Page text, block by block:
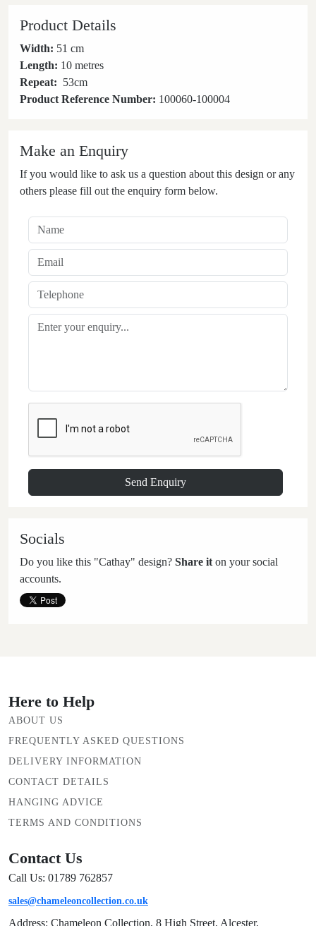
Product Details
Width: 51 cm
Length: 10 metres
Repeat: 53cm
Product Reference Number: 100060-100004
Make an Enquiry
If you would like to ask us a question about this design or any
others please fill out the enquiry form below.
Socials
Do you like this "Cathay" design? Share it on your social
accounts.
Here to Help
ABOUT US
FREQUENTLY ASKED QUESTIONS
DELIVERY INFORMATION
CONTACT DETAILS
HANGING ADVICE
TERMS AND CONDITIONS
Contact Us
Call Us: 01789 762857
sales@chameleoncollection.co.uk
Address: Chameleon Collection, 8 High Street, Alcester,